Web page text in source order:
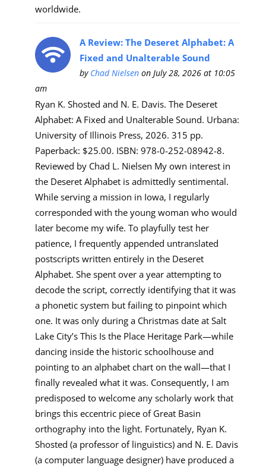
worldwide.
A Review: The Deseret Alphabet: A
Fixed and Unalterable Sound
by Chad Nielsen on July 28, 2026 at 10:05
am
Ryan K. Shosted and N. E. Davis. The Deseret
Alphabet: A Fixed and Unalterable Sound. Urbana:
University of Illinois Press, 2026. 315 pp.
Paperback: $25.00. ISBN: 978-0-252-08942-8.
Reviewed by Chad L. Nielsen My own interest in
the Deseret Alphabet is admittedly sentimental.
While serving a mission in Iowa, I regularly
corresponded with the young woman who would
later become my wife. To playfully test her
patience, I frequently appended untranslated
postscripts written entirely in the Deseret
Alphabet. She spent over a year attempting to
decode the script, correctly identifying that it was
a phonetic system but failing to pinpoint which
one. It was only during a Christmas date at Salt
Lake City’s This Is the Place Heritage Park—while
dancing inside the historic schoolhouse and
pointing to an alphabet chart on the wall—that I
finally revealed what it was. Consequently, I am
predisposed to welcome any scholarly work that
brings this eccentric piece of Great Basin
orthography into the light. Fortunately, Ryan K.
Shosted (a professor of linguistics) and N. E. Davis
(a computer language designer) have produced a